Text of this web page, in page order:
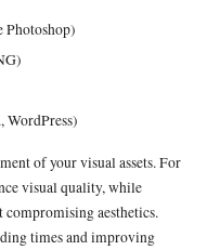
Photoshop)
WordPress)
of your visual assets. For
visual quality, while
aesthetics.
times and improving